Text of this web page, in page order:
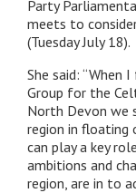
Party
meets to
(Tuesday July 18).
She said: “When
Group for the
North Devon we
region in floating
can play a key
ambitions and
region, are in to